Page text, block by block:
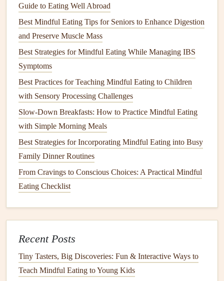
5. Bite Take a tiny bite,
"one, two, three" whilechewing.
6.Taste Ask: "What does ittastelike? Sweet,
7. Swallow
& Reflect
After swallowing, pause again and notice
any feelings in the body.
Tip:Use a timer orgentle chime
the pace without pressuring thechild.
3. VisualSupports
PictureSequenceCards-- Show aseriesofimages
(e.g., "Sit → Breathe → Look →
childcan follow independently.
chart helpschildren
eating (e.g., nervous, curious, satisfied).
4. Involve theChildinFood
Guide to Eating Well Abroad
Best Mindful Eating Tips for Seniors to Enhance Digestion
and Preserve Muscle Mass
Best Strategies for Mindful Eating While Managing IBS
Symptoms
Best Practices for Teaching Mindful Eating to Children
with Sensory Processing Challenges
Slow-Down Breakfasts: How to Practice Mindful Eating
with Simple Morning Meals
Best Strategies for Incorporating Mindful Eating into Busy
Family Dinner Routines
From Cravings to Conscious Choices: A Practical Mindful
Eating Checklist
Recent Posts
Tiny Tasters, Big Discoveries: Fun & Interactive Ways to
Teach Mindful Eating to Young Kids